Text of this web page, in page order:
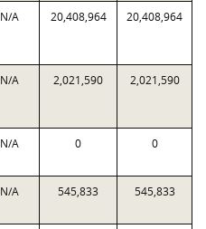
N/A 20,408,964 20,408,964
N/A 2,021,590 2,021,590
N/A 0 0
N/A 545,833 545,833